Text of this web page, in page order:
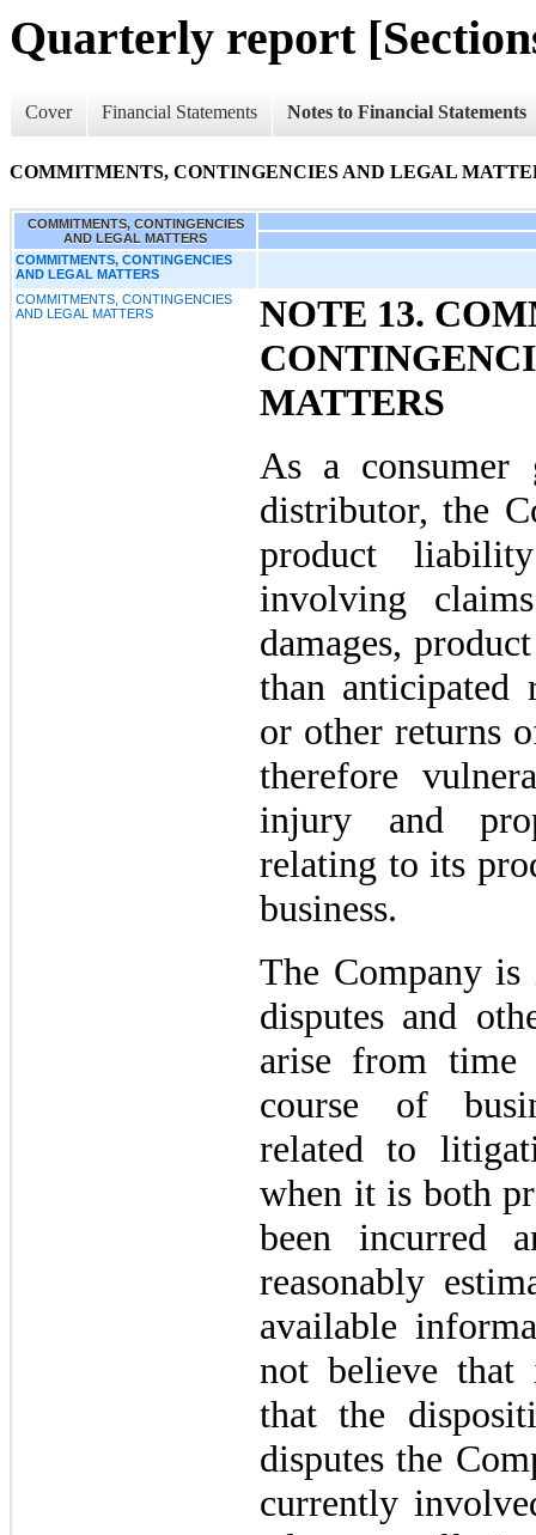
Quarterly report
Cover Financial Statements Notes to Financial Statements
COMMITMENTS, CONTINGENCIES AND LEGAL
COMMITMENTS, CONTINGENCIES
AND LEGAL MATTERS
COMMITMENTS, CONTINGENCIES
AND LEGAL MATTERS
COMMITMENTS, CONTINGENCIES
AND LEGAL MATTERS
NOTE 13.
MATTERS
As a consumer
distributor, the
product
involving
damages,
than anticipated
or other returns
therefore
injury and
relating to its
business.
The Company
disputes and
arise from
course of
related to
when it is both
been incurred
reasonably
available
not believe that
that the
disputes the
currently